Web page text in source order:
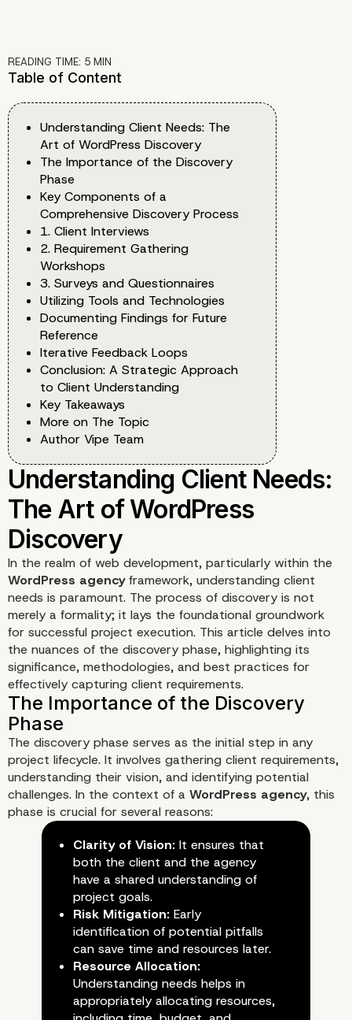
READING TIME: 5 MIN
Table of Content
Understanding Client Needs: The
Art of WordPress Discovery
The Importance of the Discovery
Phase
Key Components of a
Comprehensive Discovery Process
1. Client Interviews
2. Requirement Gathering
Workshops
3. Surveys and Questionnaires
Utilizing Tools and Technologies
Documenting Findings for Future
Reference
Iterative Feedback Loops
Conclusion: A Strategic Approach
to Client Understanding
Key Takeaways
More on The Topic
Author Vipe Team
Understanding Client
The Art of WordPress
Discovery
In the realm of web development, particularly within the
WordPress agencyframework, understanding client
needs is paramount. The process of discovery is not
merely a formality; it lays the foundational groundwork
for successful project execution. This article delves into
the nuances of the discovery phase, highlighting its
significance, methodologies, and best practices for
effectively capturing client requirements.
The Importance of the
The discovery phase serves as the initial step in any
project lifecycle. It involves gathering client requirements,
understanding their vision, and identifying potential
challenges. In the context of a WordPress agency, this
phase is crucial for several reasons:
Clarity of Vision:It ensures that
both the client and the agency
have a shared understanding of
project goals.
Risk Mitigation:Early
identification of potential pitfalls
can save time and resources later.
Resource Allocation:
Understanding needs helps in
appropriately allocating resources,